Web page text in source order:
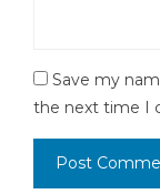
Save my
the next time I